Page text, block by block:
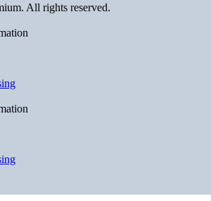
All rights reserved.
Preference
Pharmaceutical Licensing